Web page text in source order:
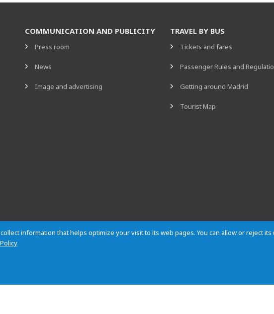
information that helps optimize your visit to its web pages. You can allow or reject
COMMUNICATION AND PUBLICITY
Press room
News
Image and advertising
TRAVEL BY BUS
Tickets and fares
Passenger Rules and
Getting around Madrid
Tourist Map
S. A. Site map
Cookies
Privacy
Contact